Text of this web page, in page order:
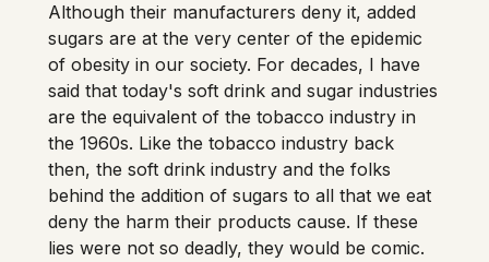
Although their manufacturers deny it, added
sugars are at the very center of the epidemic
of obesity in our society. For decades, I have
said that today's soft drink and sugar industries
are the equivalent of the tobacco industry in
the 1960s. Like the tobacco industry back
then, the soft drink industry and the folks
behind the addition of sugars to all that we eat
deny the harm their products cause. If these
lies were not so deadly, they would be comic.